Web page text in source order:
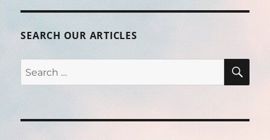
SEARCH OUR ARTICLES
Search
for: